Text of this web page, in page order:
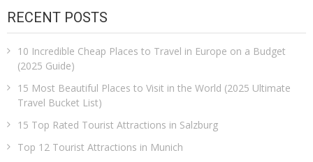
RECENT POSTS
10 Incredible Cheap Places to Travel in Europe on a Budget
(2025 Guide)
15 Most Beautiful Places to Visit in the World (2025 Ultimate
Travel Bucket List)
15 Top Rated Tourist Attractions in Salzburg
Top 12 Tourist Attractions in Munich